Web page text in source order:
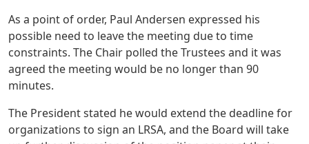
As a point of order, Paul Andersen expressed his
possible need to leave the meeting due to time
constraints. The Chair polled the Trustees and it was
agreed the meeting would be no longer than 90
minutes.
The President stated he would extend the deadline for
organizations to sign an LRSA, and the Board will take